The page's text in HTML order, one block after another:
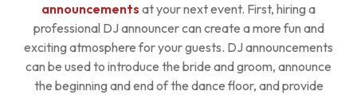
announcements at your next event. First, hiring a
professional DJ announcer can create a more fun and
exciting atmosphere for your guests. DJ announcements
can be used to introduce the bride and groom, announce
the beginning and end of the dance floor, and provide